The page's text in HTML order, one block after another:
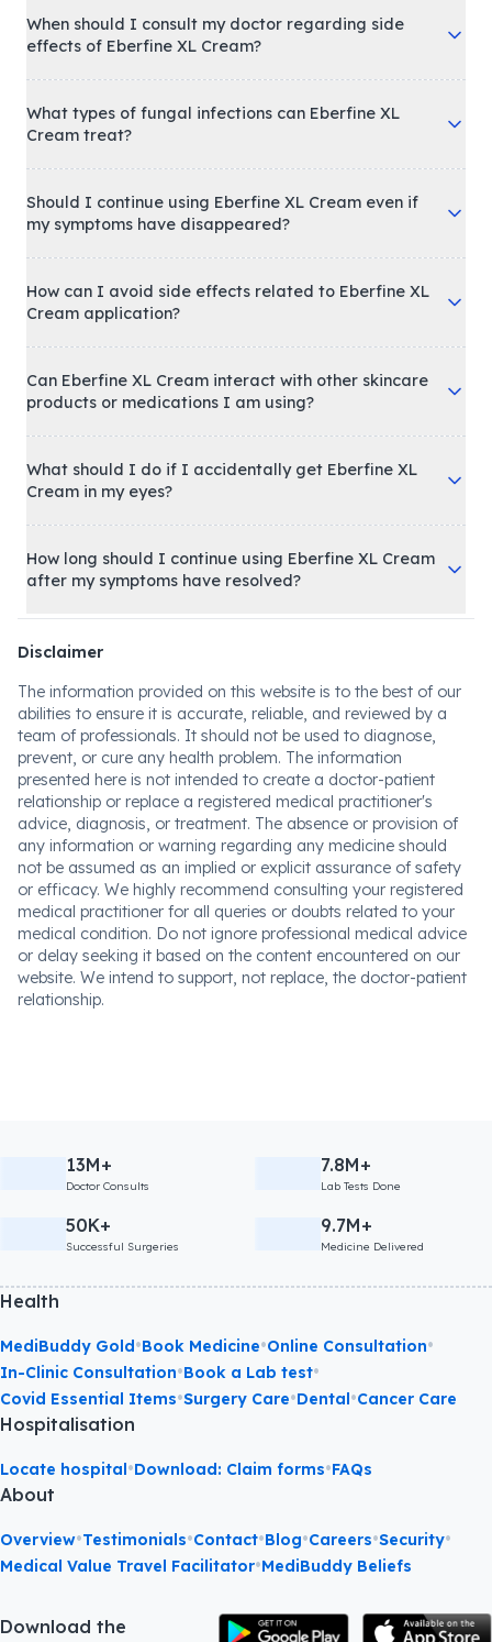
When should I consult my doctor regarding side
effects of Eberfine XL Cream?
What types of fungal infections can Eberfine XL
Cream treat?
Should I continue using Eberfine XL Cream even if
my symptoms have disappeared?
How can I avoid side effects related to Eberfine XL
Cream application?
Can Eberfine XL Cream interact with other skincare
products or medications I am using?
What should I do if I accidentally get Eberfine XL
Cream in my eyes?
How long should I continue using Eberfine XL Cream
after my symptoms have resolved?
Disclaimer
The information provided on this website is to the best of our
abilities to ensure it is accurate, reliable, and reviewed by a
team of professionals. It should not be used to diagnose,
prevent, or cure any health problem. The information
presented here is not intended to create a doctor-patient
relationship or replace a registered medical practitioner's
advice, diagnosis, or treatment. The absence or provision of
any information or warning regarding any medicine should
not be assumed as an implied or explicit assurance of safety
or efficacy. We highly recommend consulting your registered
medical practitioner for all queries or doubts related to your
medical condition. Do not ignore professional medical advice
or delay seeking it based on the content encountered on our
website. We intend to support, not replace, the doctor-patient
relationship.
13M+
Doctor Consults
7.8M+
Lab Tests Done
50K+
Successful Surgeries
9.7M+
Medicine Delivered
Health
MediBuddy Gold•Book Medicine•Online Consultation•
In-Clinic Consultation•Book a Lab test•
Covid Essential Items•Surgery Care•Dental•Cancer Care
Hospitalisation
Locate hospital•Download: Claim forms•FAQs
About
Overview•Testimonials•Contact•Blog•Careers•Security•
Medical Value Travel Facilitator•MediBuddy Beliefs
Download the